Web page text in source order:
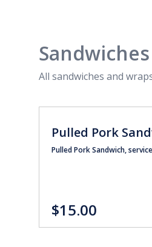
Sandwiches
All sandwiches and
Pulled Pork
Pulled Pork Sandwich,
$15.00